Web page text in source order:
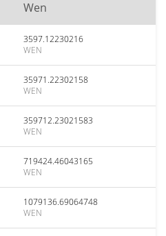
Wen
3597.12230216
WEN
35971.22302158
WEN
359712.23021583
WEN
719424.46043165
WEN
1079136.69064748
WEN